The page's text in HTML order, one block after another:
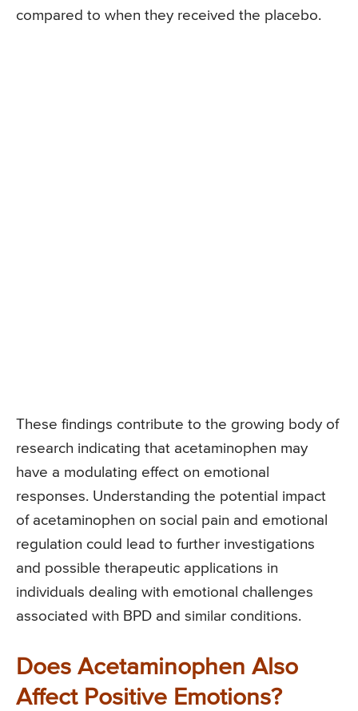
compared to when they received the placebo.
These findings contribute to the growing body of
research indicating that acetaminophen may
have a modulating effect on emotional
responses. Understanding the potential impact
of acetaminophen on social pain and emotional
regulation could lead to further investigations
and possible therapeutic applications in
individuals dealing with emotional challenges
associated with BPD and similar conditions.
Does Acetaminophen Also
Affect Positive Emotions?